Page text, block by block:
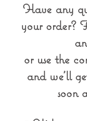
Have any
your order?
or use the
and we'll
soon